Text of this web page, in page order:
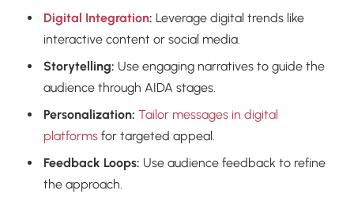
Digital Integration: Leverage digital trends like
interactive content or social media.
Storytelling: Use engaging narratives to guide the
audience through AIDA stages.
Personalization: Tailor messages in digital
platforms for targeted appeal.
Feedback Loops: Use audience feedback to refine
the approach.